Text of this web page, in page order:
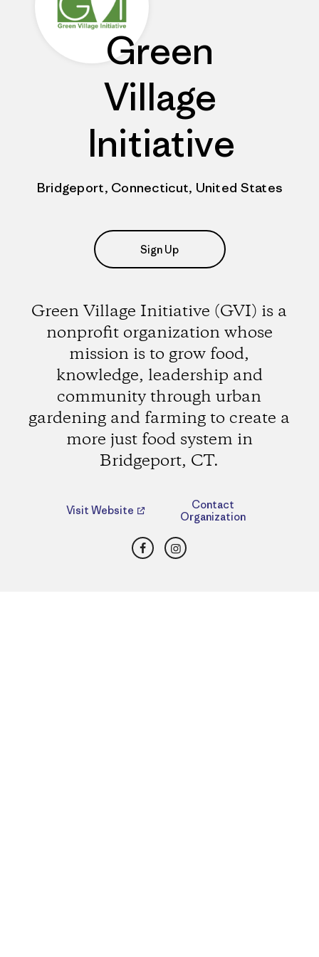
Green
Village
Initiative
Bridgeport, Connecticut, United States
Sign Up
Green Village Initiative (GVI) is a
nonprofit organization whose
mission is to grow food,
knowledge, leadership and
community through urban
gardening and farming to create a
more just food system in
Bridgeport, CT.
Visit Website
Contact
Organization
FacebookInstagram